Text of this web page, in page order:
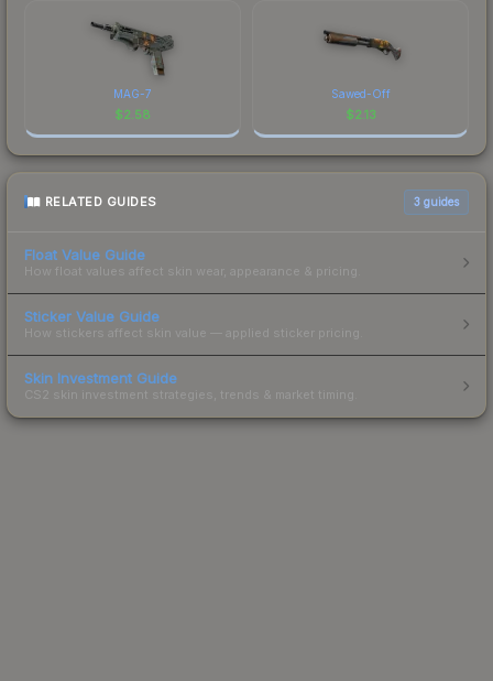
MAG-7
$2.58
Sawed-Off
$2.13
RELATED GUIDES 3 guides
Float Value Guide
How float values affect skin wear, appearance & pricing.
Sticker Value Guide
How stickers affect skin value — applied sticker pricing.
Skin Investment Guide
CS2 skin investment strategies, trends & market timing.